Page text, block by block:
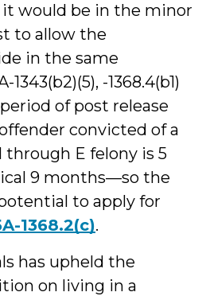
would be in the minor
to allow the
in the same
1343(b2)(5), -1368.4(b1)
of post release
convicted of a
through E felony is 5
9 months—so the
to apply for
1368.2(c).
has upheld the
on living in a